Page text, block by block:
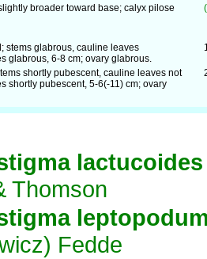
broader toward base; calyx pilose
stems glabrous, cauline leaves
glabrous, 6-8 cm; ovary glabrous.
shortly pubescent, cauline leaves not
shortly pubescent, 5-6(-11) cm; ovary
lactucoides
Thomson
Fedde